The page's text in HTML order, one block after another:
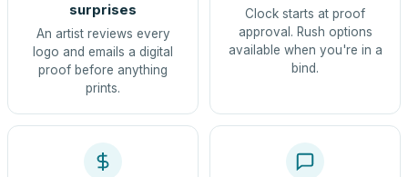
surprises
An artist reviews every
logo and emails a digital
proof before anything
prints.
Clock starts at proof
approval. Rush options
available when you're in a
bind.